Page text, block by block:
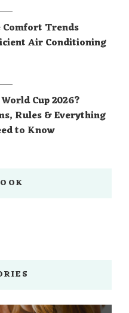
Trends
Air Conditioning
Cup 2026?
Rules & Everything
to Know